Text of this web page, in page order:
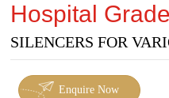
Hospital
SILENCERS FOR
Enquire Now